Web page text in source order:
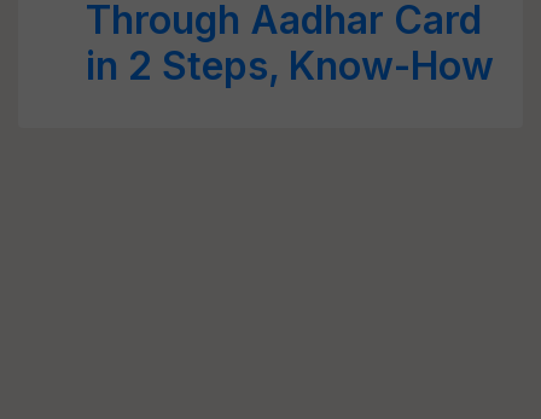
Through Aadhar Card
in 2 Steps, Know-How